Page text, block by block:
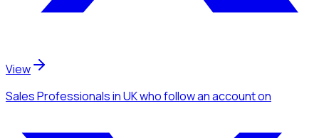
View
Sales Professionalsin UKwho follow an accounton